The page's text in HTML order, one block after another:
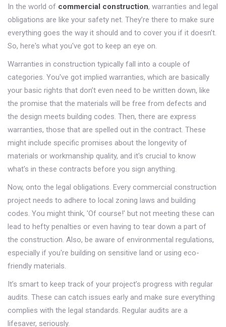
In the world of commercial construction, warranties and legal
obligations are like your safety net. They’re there to make sure
everything goes the way it should and to cover you if it doesn’t.
So, here's what you've got to keep an eye on.
Warranties in construction typically fall into a couple of
categories. You've got implied warranties, which are basically
your basic rights that don’t even need to be written down, like
the promise that the materials will be free from defects and
the design meets building codes. Then, there are express
warranties, those that are spelled out in the contract. These
might include specific promises about the longevity of
materials or workmanship quality, and it's crucial to know
what's in these contracts before you sign anything.
Now, onto the legal obligations. Every commercial construction
project needs to adhere to local zoning laws and building
codes. You might think, 'Of course!' but not meeting these can
lead to hefty penalties or even having to tear down a part of
the construction. Also, be aware of environmental regulations,
especially if you're building on sensitive land or using eco-
friendly materials.
It’s smart to keep track of your project’s progress with regular
audits. These can catch issues early and make sure everything
complies with the legal standards. Regular audits are a
lifesaver, seriously.